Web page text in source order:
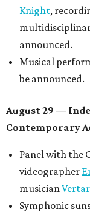
Knight,
announced.
Musical
be announced.
August 29 —
Contemporary
Panel with the
videographer
musician
Symphonic